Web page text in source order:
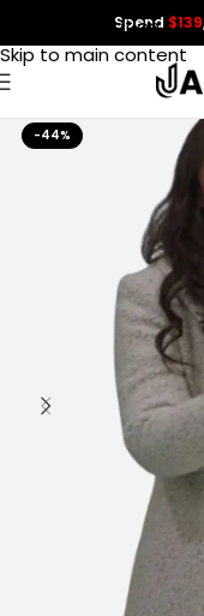
Skip to navigation
Skip to main content
Spend $139
-44%